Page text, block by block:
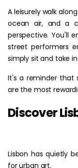
A leisurely walk
ocean air, and a
perspective. You'll
street performers
simply sit and take
It's a reminder that
are the most
Discover
Lisbon has quietly
for urban art.